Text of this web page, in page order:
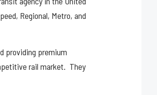
Regional, Metro, and
providing premium
rail market. They